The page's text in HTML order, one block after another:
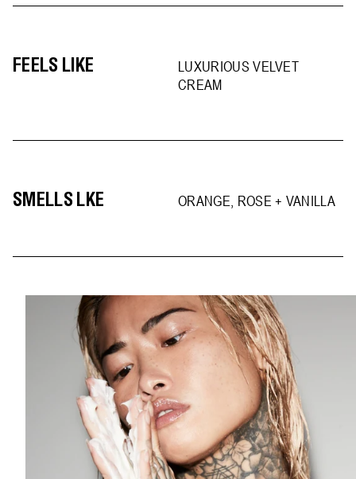
FEELS LIKE
LUXURIOUS VELVET
CREAM
SMELLS LKE ORANGE, ROSE + VANILLA